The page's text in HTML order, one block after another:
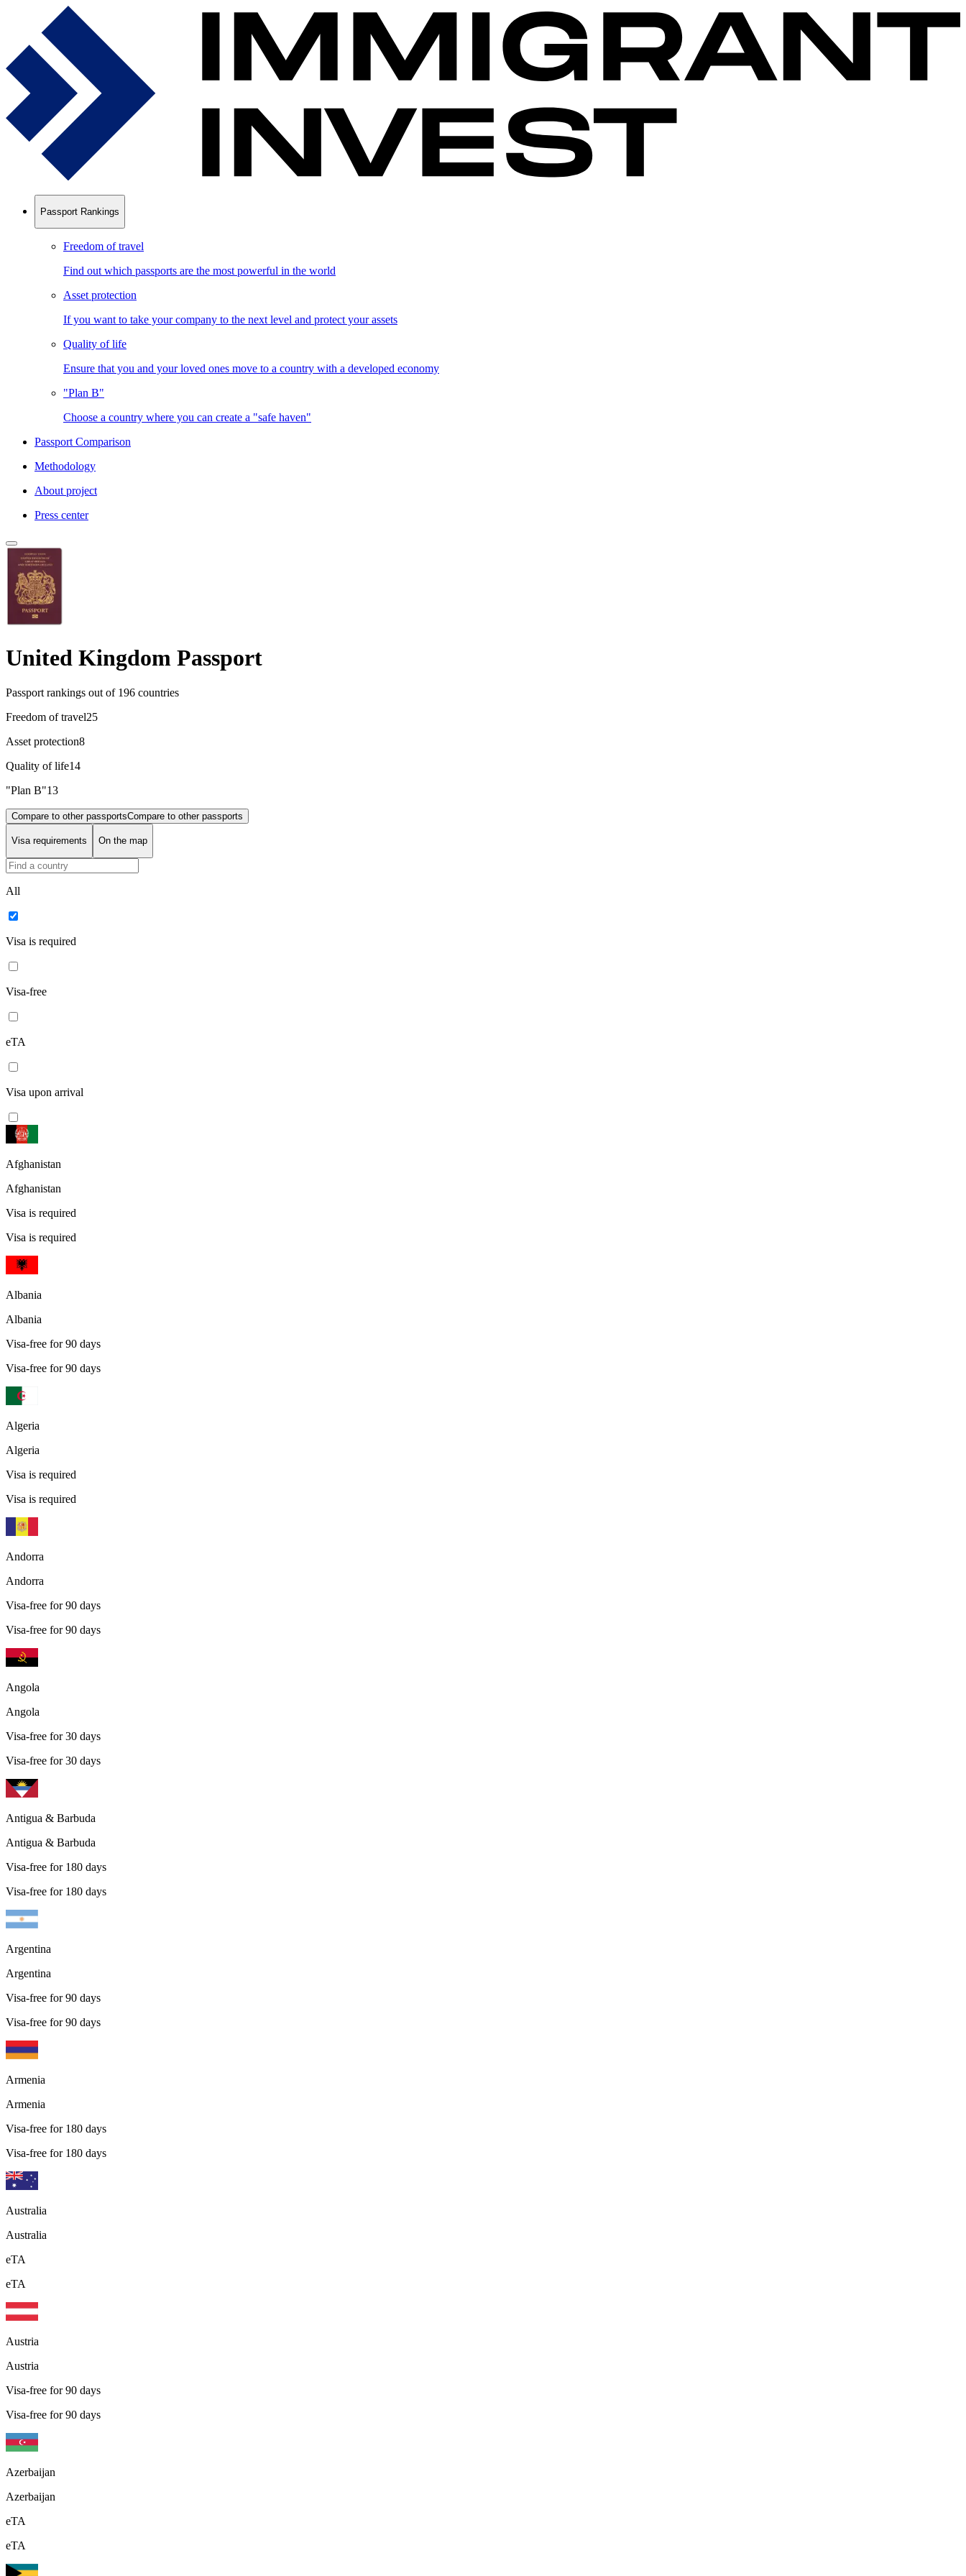
Passport Rankings
Freedom of travel
Find out which passports are the most powerful in the world
Asset protection
If you want to take your company to the next level and protect your assets
Quality of life
Ensure that you and your loved ones move to a country with a developed economy
"Plan B"
Choose a country where you can create a "safe haven"
Passport Comparison
Methodology
About project
Press center
United Kingdom Passport
Passport rankings out of 196 countries
Freedom of travel25
Asset protection8
Quality of life14
"Plan B"13
Compare to other passportsCompare to other passports
Visa requirements On the map
All
Visa is required
Visa-free
eTA
Visa upon arrival
Afghanistan
Afghanistan
Visa is required
Visa is required
Albania
Albania
Visa-free for 90 days
Visa-free for 90 days
Algeria
Algeria
Visa is required
Visa is required
Andorra
Andorra
Visa-free for 90 days
Visa-free for 90 days
Angola
Angola
Visa-free for 30 days
Visa-free for 30 days
Antigua & Barbuda
Antigua & Barbuda
Visa-free for 180 days
Visa-free for 180 days
Argentina
Argentina
Visa-free for 90 days
Visa-free for 90 days
Armenia
Armenia
Visa-free for 180 days
Visa-free for 180 days
Australia
Australia
eTA
eTA
Austria
Austria
Visa-free for 90 days
Visa-free for 90 days
Azerbaijan
Azerbaijan
eTA
eTA